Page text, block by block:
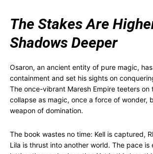
The Stakes Are
Shadows Deeper
Osaron, an ancient entity of pure magic,
containment and set his sights on
The once-vibrant Maresh Empire teeters on
collapse as magic, once a force of wonder,
weapon of domination.
The book wastes no time: Kell is captured,
Lila is thrust into another world. The pace is